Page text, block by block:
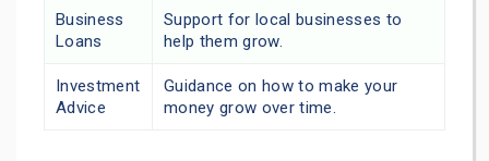
Business
Loans
Support for local businesses to
help them grow.
Investment
Advice
Guidance on how to make your
money grow over time.